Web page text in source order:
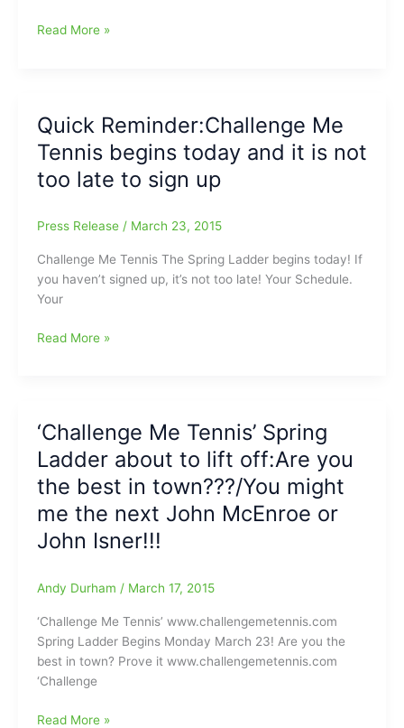
Challenge
June
22:You
be
next
or
Venus
Williams
you
Sherwin
Williams(Come
on
out!!!)
Read More »
Quick Reminder:Challenge Me
Tennis begins today and it is not
too late to sign up
Press Release / March 23, 2015
Challenge Me Tennis The Spring Ladder begins today! If
you haven’t signed up, it’s not too late! Your Schedule.
Your
Quick
today
and
is
not
too
sign
up
Read More »
‘Challenge Me Tennis’ Spring
Ladder about to lift off:Are you
the best in town???/You might
me the next John McEnroe or
John Isner!!!
Andy Durham / March 17, 2015
‘Challenge Me Tennis’ www.challengemetennis.com
Spring Ladder Begins Monday March 23! Are you the
best in town? Prove it www.challengemetennis.com
‘Challenge
‘Challenge
Read More »